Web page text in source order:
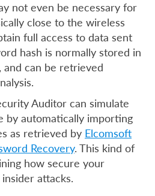
not even be necessary for
close to the wireless
full access to data sent
hash is normally stored in
and can be retrieved
Auditor can simulate
by automatically importing
as retrieved by Elcomsoft
Recovery. This kind of
how secure your
attacks.